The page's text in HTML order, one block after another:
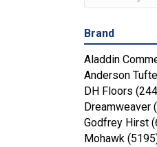
Brand
Aladdin
Anderson
DH Floors
Dreamweaver
Godfrey Hirst
Mohawk